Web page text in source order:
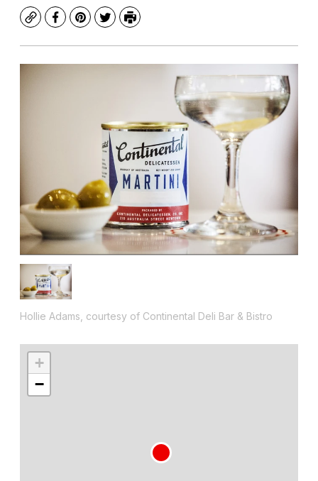
CopyFacebook
Pinterest
TwitterPrint
Hollie Adams, courtesy of Continental Deli Bar & Bistro
+
−